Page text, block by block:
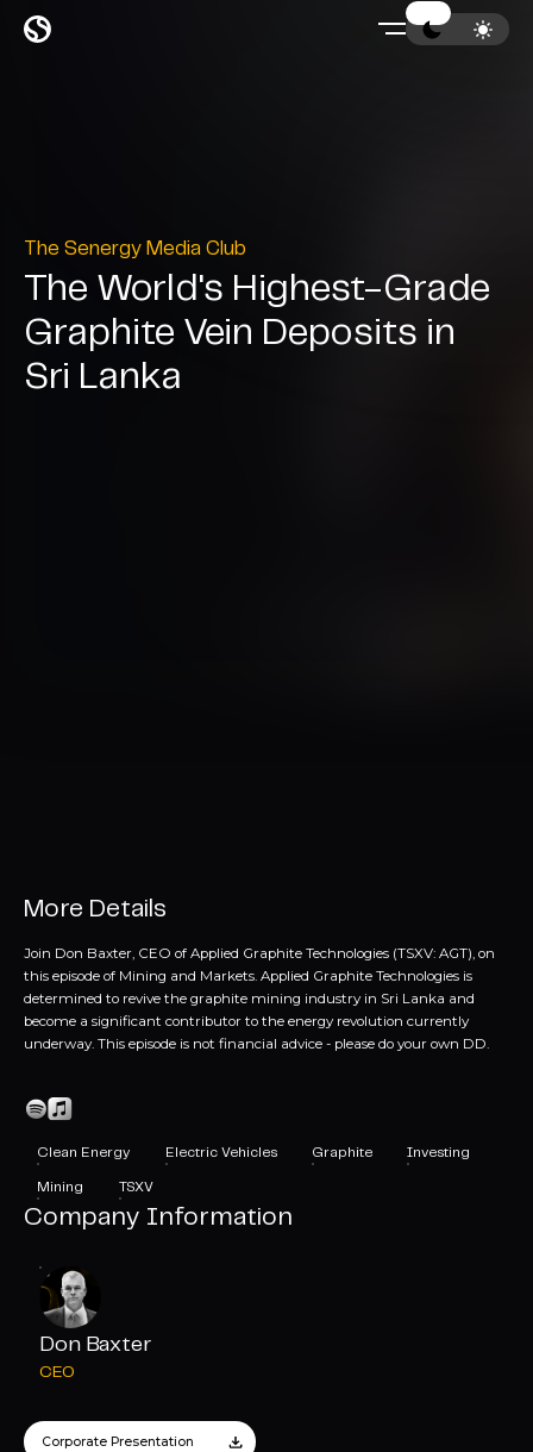
The Senergy Media Club
The World's Highest-Grade
Graphite Vein Deposits in
Sri Lanka
More Details
Join Don Baxter, CEO of Applied Graphite Technologies (TSXV: AGT), on
this episode of Mining and Markets. Applied Graphite Technologies is
determined to revive the graphite mining industry in Sri Lanka and
become a significant contributor to the energy revolution currently
underway. This episode is not financial advice - please do your own DD.
Clean Energy Electric Vehicles Graphite
Investing
Mining
TSXV
Company Information
Don Baxter
CEO
Corporate Presentation